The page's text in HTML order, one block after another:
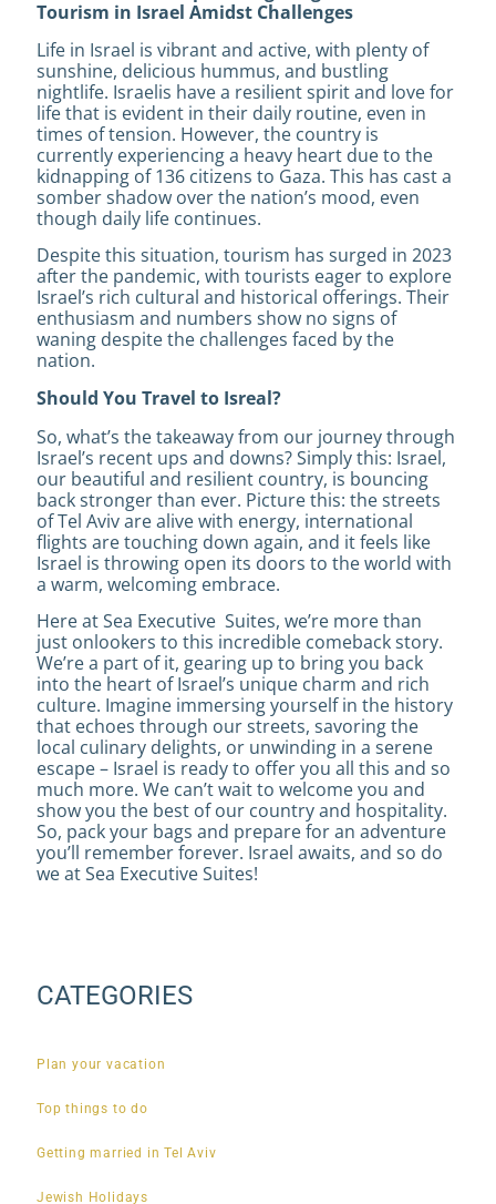
Tourism in Israel Amidst Challenges
Life in Israel is vibrant and active, with plenty of
sunshine, delicious hummus, and bustling
nightlife. Israelis have a resilient spirit and love for
life that is evident in their daily routine, even in
times of tension. However, the country is
currently experiencing a heavy heart due to the
kidnapping of 136 citizens to Gaza. This has cast a
somber shadow over the nation’s mood, even
though daily life continues.
Despite this situation, tourism has surged in 2023
after the pandemic, with tourists eager to explore
Israel’s rich cultural and historical offerings. Their
enthusiasm and numbers show no signs of
waning despite the challenges faced by the
nation.
Should You Travel to Isreal?
So, what’s the takeaway from our journey through
Israel’s recent ups and downs? Simply this: Israel,
our beautiful and resilient country, is bouncing
back stronger than ever. Picture this: the streets
of Tel Aviv are alive with energy, international
flights are touching down again, and it feels like
Israel is throwing open its doors to the world with
a warm, welcoming embrace.
Here at Sea Executive Suites, we’re more than
just onlookers to this incredible comeback story.
We’re a part of it, gearing up to bring you back
into the heart of Israel’s unique charm and rich
culture. Imagine immersing yourself in the history
that echoes through our streets, savoring the
local culinary delights, or unwinding in a serene
escape – Israel is ready to offer you all this and so
much more. We can’t wait to welcome you and
show you the best of our country and hospitality.
So, pack your bags and prepare for an adventure
you’ll remember forever. Israel awaits, and so do
we at Sea Executive Suites!
CATEGORIES
Plan your vacation
Top things to do
Getting married in Tel Aviv
Jewish Holidays